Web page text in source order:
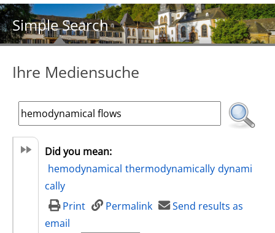
Simple Search
Ihre Mediensuche
Did you mean:
hemodynamical thermodynamically dynami
cally
Print
Permalink
Send results as
email